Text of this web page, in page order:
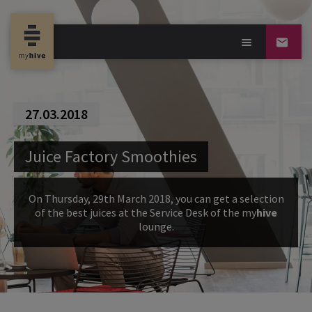
27.03.2018
Juice Factory Smoothies
On Thursday, 29th March 2018, you can get a selection
of the best juices at the Service Desk of the myhive
lounge.